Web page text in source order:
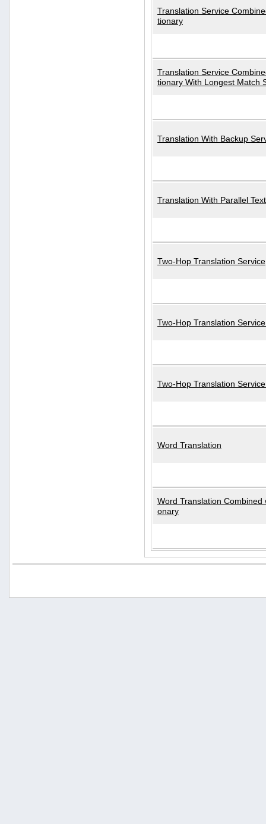
Translation Service
tionary
Translation Service
tionary With Longest Match
Translation With Backup
Translation With Parallel Text
Two-Hop Translation Service
Two-Hop Translation
Two-Hop Translation
Word Translation
Word Translation Combined
onary